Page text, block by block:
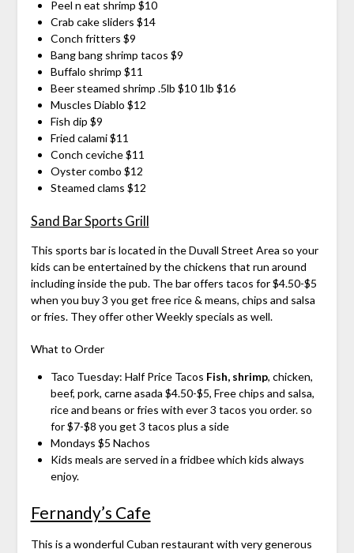
Peel n eat shrimp $10
Crab cake sliders $14
Conch fritters $9
Bang bang shrimp tacos $9
Buffalo shrimp $11
Beer steamed shrimp .5lb $10 1lb $16
Muscles Diablo $12
Fish dip $9
Fried calami $11
Conch ceviche $11
Oyster combo $12
Steamed clams $12
Sand Bar Sports Grill
This sports bar is located in the Duvall Street Area so your
kids can be entertained by the chickens that run around
including inside the pub. The bar offers tacos for $4.50-$5
when you buy 3 you get free rice & means, chips and salsa
or fries. They offer other Weekly specials as well.
What to Order
Taco Tuesday: Half Price Tacos Fish, shrimp, chicken,
beef, pork, carne asada $4.50-$5, Free chips and salsa,
rice and beans or fries with ever 3 tacos you order. so
for $7-$8 you get 3 tacos plus a side
Mondays $5 Nachos
Kids meals are served in a fridbee which kids always
enjoy.
Fernandy’s Cafe
This is a wonderful Cuban restaurant with very generous